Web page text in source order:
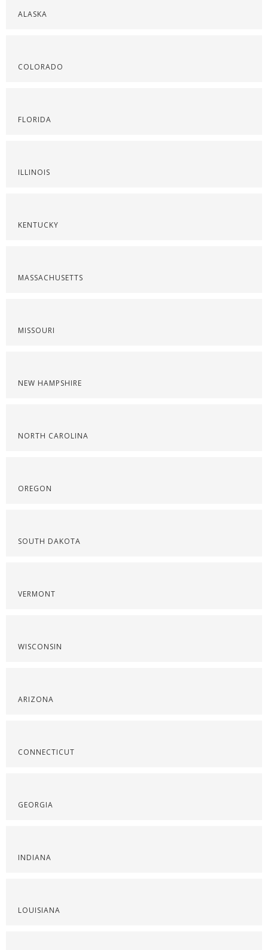
ALASKA
COLORADO
FLORIDA
ILLINOIS
KENTUCKY
MASSACHUSETTS
MISSOURI
NEW HAMPSHIRE
NORTH CAROLINA
OREGON
SOUTH DAKOTA
VERMONT
WISCONSIN
ARIZONA
CONNECTICUT
GEORGIA
INDIANA
LOUISIANA